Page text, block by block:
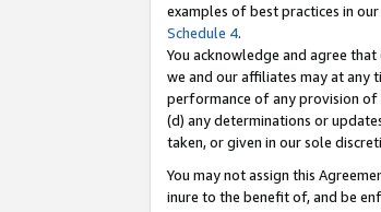
examples of best practices in
Schedule 4.
You acknowledge and agree
we and our affiliates may at any
performance of any provision of
(d) any determinations or
taken, or given in our sole
You may not assign this
inure to the benefit of, and be